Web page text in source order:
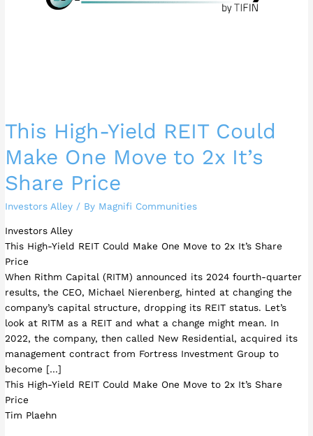
This High-Yield REIT Could
Make One Move to 2x It’s
Share Price
Investors Alley / By Magnifi Communities
Investors Alley
This High-Yield REIT Could Make One Move to 2x It’s Share
Price
When Rithm Capital (RITM) announced its 2024 fourth-quarter
results, the CEO, Michael Nierenberg, hinted at changing the
company’s capital structure, dropping its REIT status. Let’s
look at RITM as a REIT and what a change might mean. In
2022, the company, then called New Residential, acquired its
management contract from Fortress Investment Group to
become […]
This High-Yield REIT Could Make One Move to 2x It’s Share
Price
Tim Plaehn